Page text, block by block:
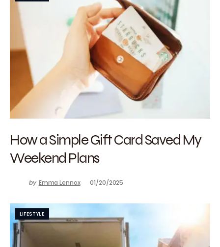
How a Simple Gift Card Saved My
Weekend Plans
by Emma Lennox 01/20/2025
LIFESTYLE